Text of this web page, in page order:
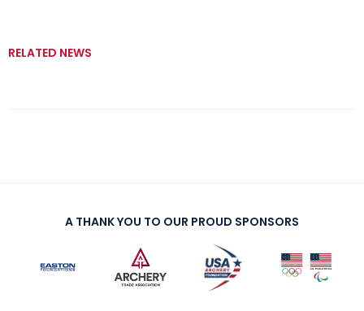
RELATED NEWS
A THANK YOU TO OUR PROUD SPONSORS